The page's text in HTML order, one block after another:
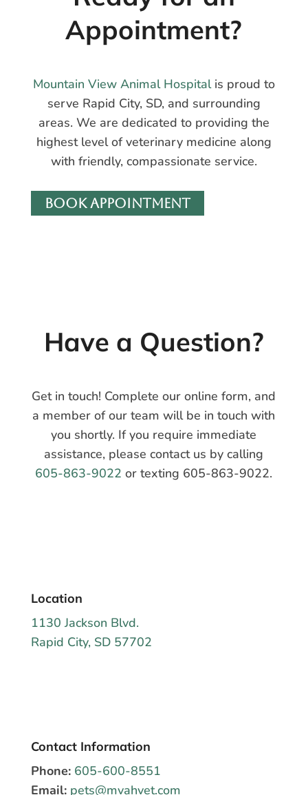
Appointment?
Mountain View Animal Hospitalis proud to
serve Rapid City, SD, and surrounding
areas. We are dedicated to providing the
highest level of veterinary medicine along
with friendly, compassionate service.
BOOK APPOINTMENT
Have a Question?
Get in touch! Complete our online form, and
a member of our team will be in touch with
you shortly. If you require immediate
assistance, please contact us by calling
605-863-9022 or texting 605-863-9022.
Location
1130 Jackson Blvd.
Rapid City, SD 57702
Contact Information
Phone: 605-600-8551
Email: pets@mvahvet.com